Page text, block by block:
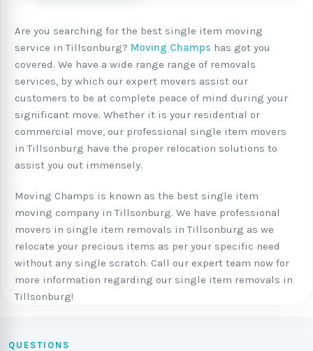
Are you searching for the best single item moving
service in Tillsonburg? Moving Champs has got you
covered. We have a wide range range of removals
services, by which our expert movers assist our
customers to be at complete peace of mind during your
significant move. Whether it is your residential or
commercial move, our professional single item movers
in Tillsonburg have the proper relocation solutions to
assist you out immensely.
Moving Champs is known as the best single item
moving company in Tillsonburg. We have professional
movers in single item removals in Tillsonburg as we
relocate your precious items as per your specific need
without any single scratch. Call our expert team now for
more information regarding our single item removals in
Tillsonburg!
QUESTIONS